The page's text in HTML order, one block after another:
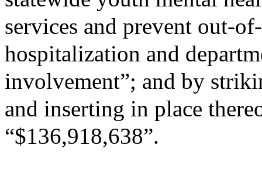
services and prevent out-
hospitalization and
involvement”; and by
and inserting in place
“$136,918,638”.